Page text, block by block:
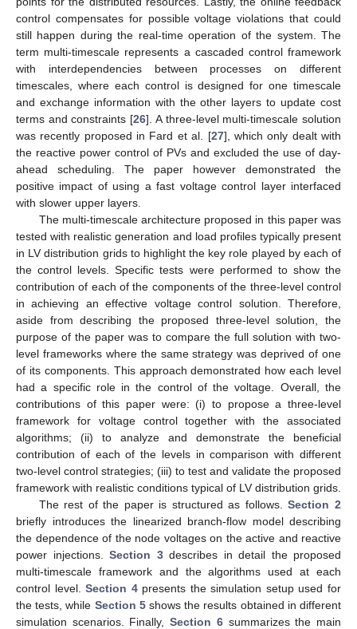
control compensates for possible voltage violations that could
still happen during the real-time operation of the system. The
term multi-timescale represents a cascaded control framework
with interdependencies between processes on different
timescales, where each control is designed for one timescale
and exchange information with the other layers to update cost
terms and constraints [26]. A three-level multi-timescale solution
was recently proposed in Fard et al. [27], which only dealt with
the reactive power control of PVs and excluded the use of day-
ahead scheduling. The paper however demonstrated the
positive impact of using a fast voltage control layer interfaced
with slower upper layers.
The multi-timescale architecture proposed in this paper was
tested with realistic generation and load profiles typically present
in LV distribution grids to highlight the key role played by each of
the control levels. Specific tests were performed to show the
contribution of each of the components of the three-level control
in achieving an effective voltage control solution. Therefore,
aside from describing the proposed three-level solution, the
purpose of the paper was to compare the full solution with two-
level frameworks where the same strategy was deprived of one
of its components. This approach demonstrated how each level
had a specific role in the control of the voltage. Overall, the
contributions of this paper were: (i) to propose a three-level
framework for voltage control together with the associated
algorithms; (ii) to analyze and demonstrate the beneficial
contribution of each of the levels in comparison with different
two-level control strategies; (iii) to test and validate the proposed
framework with realistic conditions typical of LV distribution grids.
The rest of the paper is structured as follows.Section 2
briefly introduces the linearized branch-flow model describing
the dependence of the node voltages on the active and reactive
power injections. Section 3describes in detail the proposed
multi-timescale framework and the algorithms used at each
control level.Section 4presents the simulation setup used for
the tests, while Section 5shows the results obtained in different
simulation scenarios. Finally,Section 6summarizes the main